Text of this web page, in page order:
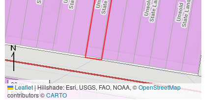
20 m
50 ft
Leaflet|Hillshade: Esri, USGS, FAO, NOAA, ©OpenStreetMap
contributors ©CARTO